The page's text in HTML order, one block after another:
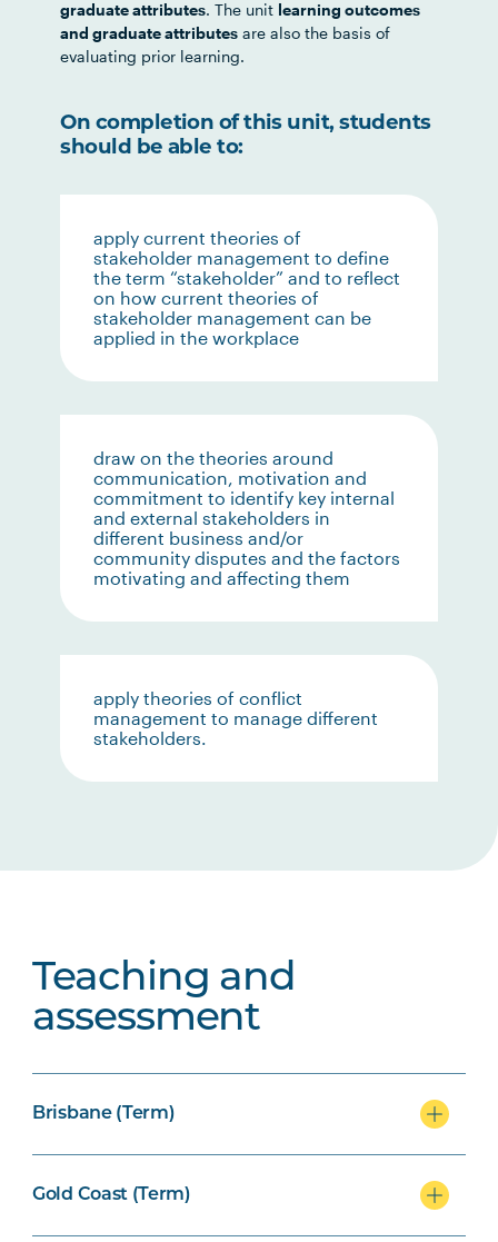
graduate attributes. The unit learning outcomes
and graduate attributes are also the basis of
evaluating prior learning.
On completion of this unit, students
should be able to:
apply current theories of
stakeholder management to define
the term “stakeholder” and to reflect
on how current theories of
stakeholder management can be
applied in the workplace
draw on the theories around
communication, motivation and
commitment to identify key internal
and external stakeholders in
different business and/or
community disputes and the factors
motivating and affecting them
apply theories of conflict
management to manage different
stakeholders.
Teaching and
assessment
Brisbane (Term)
Gold Coast (Term)